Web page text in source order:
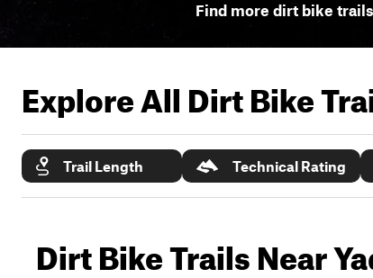
Find more dirt bike
Explore All Dirt Bike
Trail Length Technical Rating
Dirt Bike Trails Near